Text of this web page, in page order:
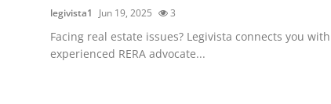
legivista1 Jun 19, 2025 3
Facing real estate issues? Legivista connects you with
experienced RERA advocate...